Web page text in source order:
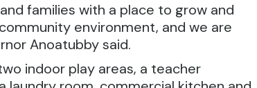
families with a place to grow and
environment, and we are
Anoatubby said.
indoor play areas, a teacher